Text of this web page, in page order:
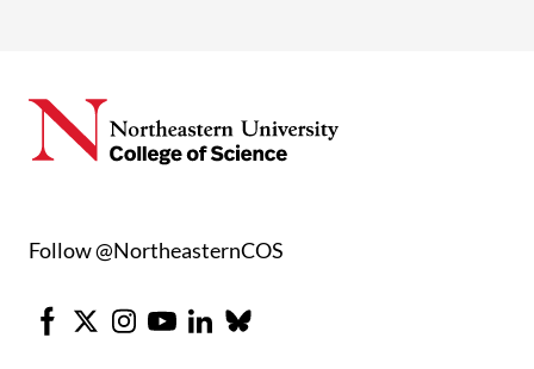
Follow @NortheasternCOS
Facebook
X Instagram
YoutubeLinkedInBluesky